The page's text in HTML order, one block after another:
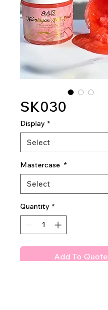
SK030
Display *
Mastercase *
Quantity *
Add To Quote